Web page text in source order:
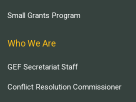
Small Grants Program
Who We Are
GEF Secretariat Staff
Conflict Resolution Commissioner